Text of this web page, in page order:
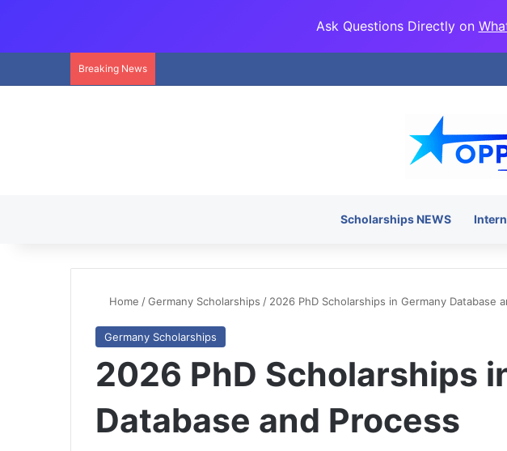
Ask Questions Directly on
Breaking News
Scholarships NEWS
Home /Germany Scholarships / 2026 PhD Scholarships in Germany Database
Germany Scholarships
2026 PhD Scholarships
Database and Process